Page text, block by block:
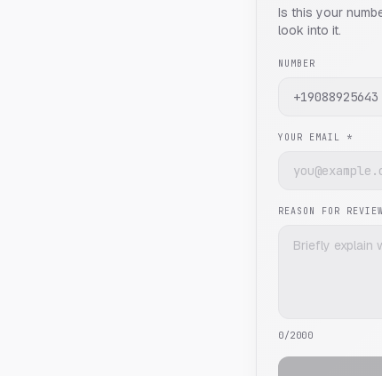
Is this your
look into it.
NUMBER
YOUR EMAIL *
REASON FOR
0/2000